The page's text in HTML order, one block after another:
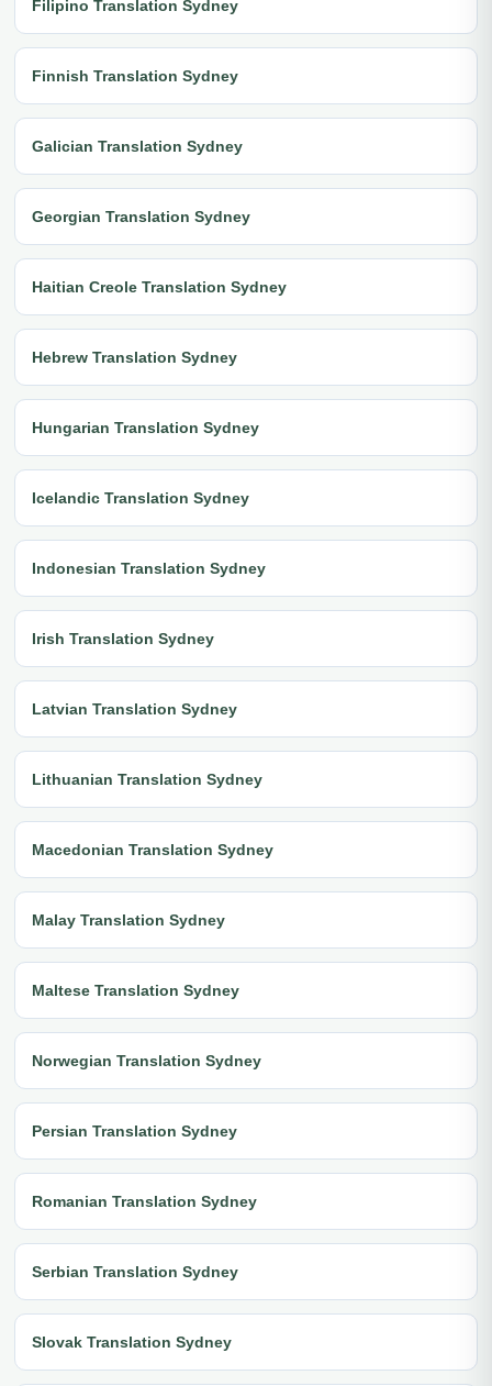
Filipino Translation Sydney
Finnish Translation Sydney
Galician Translation Sydney
Georgian Translation Sydney
Haitian Creole Translation Sydney
Hebrew Translation Sydney
Hungarian Translation Sydney
Icelandic Translation Sydney
Indonesian Translation Sydney
Irish Translation Sydney
Latvian Translation Sydney
Lithuanian Translation Sydney
Macedonian Translation Sydney
Malay Translation Sydney
Maltese Translation Sydney
Norwegian Translation Sydney
Persian Translation Sydney
Romanian Translation Sydney
Serbian Translation Sydney
Slovak Translation Sydney